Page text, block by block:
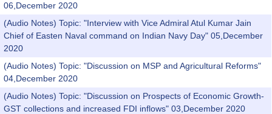
06,December 2020
(Audio Notes) Topic: "Interview with Vice Admiral Atul Kumar Jain
Chief of Easten Naval command on Indian Navy Day" 05,December
2020
(Audio Notes) Topic: "Discussion on MSP and Agricultural Reforms"
04,December 2020
(Audio Notes) Topic: "Discussion on Prospects of Economic Growth-
GST collections and increased FDI inflows" 03,December 2020